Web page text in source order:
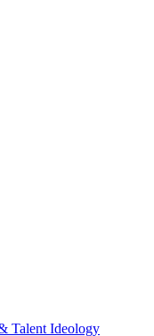
Talent Ideology